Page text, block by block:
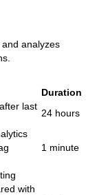
analyzes
Duration
last
24 hours
1 minute
with